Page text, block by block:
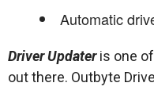
Automatic
Driver Updateris one
out there. Outbyte